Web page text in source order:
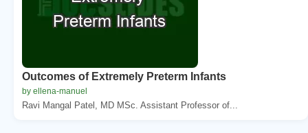
Outcomes of Extremely Preterm Infants
by ellena-manuel
Ravi Mangal Patel, MD MSc. Assistant Professor of...